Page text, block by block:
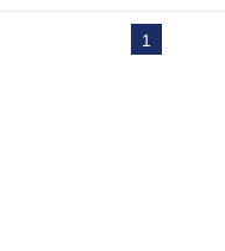
1